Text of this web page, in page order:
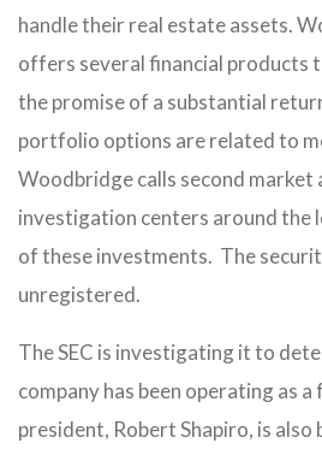
handle their real estate assets.
offers several financial products
the promise of a substantial
portfolio options are related to
Woodbridge calls second market
investigation centers around the
of these investments. The
unregistered.
The SEC is investigating it to
company has been operating as a
president, Robert Shapiro, is